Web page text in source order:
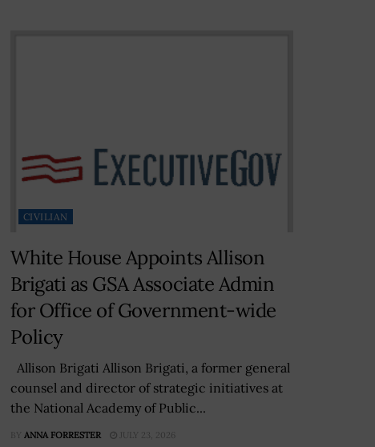
CIVILIAN
White House Appoints Allison
Brigati as GSA Associate Admin
for Office of Government-wide
Policy
Allison Brigati Allison Brigati, a former general
counsel and director of strategic initiatives at
the National Academy of Public...
BY ANNA FORRESTER JULY 23, 2026